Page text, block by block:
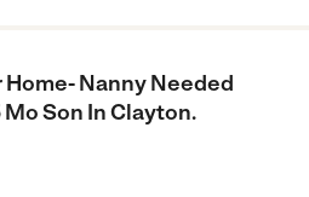
Home- Nanny Needed
Mo Son In Clayton.